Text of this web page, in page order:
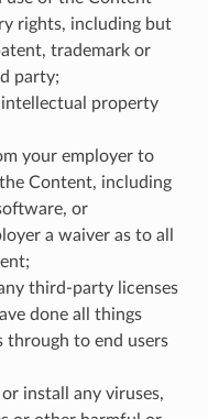
rights, including but
trademark or
party;
property
your employer to
Content, including
or
a waiver as to all
third-party licenses
done all things
through to end users
install any viruses,